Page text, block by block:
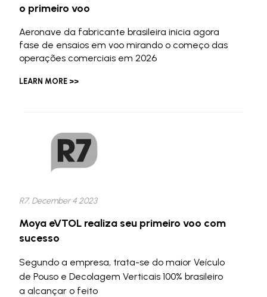
o primeiro voo
Aeronave da fabricante brasileira inicia agora
fase de ensaios em voo mirando o começo das
operações comerciais em 2026
LEARN MORE >>
R7, December 4 2023
Moya eVTOL realiza seu primeiro voo com
sucesso
Segundo a empresa, trata-se do maior Veículo
de Pouso e Decolagem Verticais 100% brasileiro
a alcançar o feito